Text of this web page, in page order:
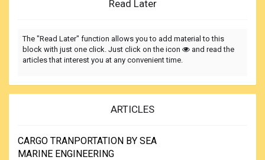
Read Later
The "Read Later" function allows you to add material to this
block with just one click. Just click on the icon
and read the
articles that interest you at any convenient time.
ARTICLES
CARGO TRANPORTATION BY SEA
MARINE ENGINEERING